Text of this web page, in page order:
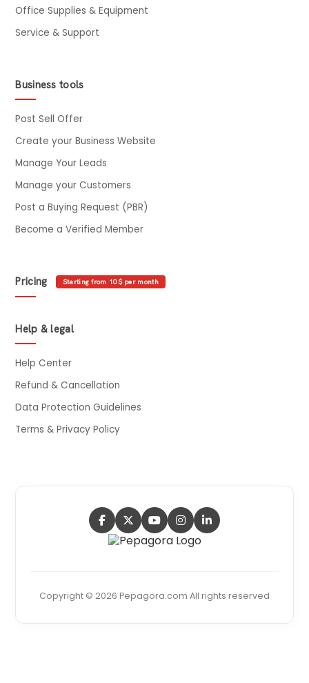
Office Supplies & Equipment
Service & Support
Business tools
Post Sell Offer
Create your Business Website
Manage Your Leads
Manage your Customers
Post a Buying Request (PBR)
Become a Verified Member
Pricing Starting from 10$ per month
Help & legal
Help Center
Refund & Cancellation
Data Protection Guidelines
Terms & Privacy Policy
Copyright © 2026 Pepagora.com All rights reserved